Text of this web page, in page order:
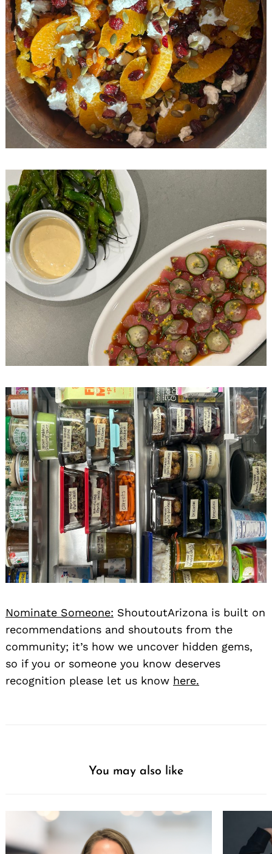
Nominate Someone: ShoutoutArizona is built on
recommendations and shoutouts from the
community; it’s how we uncover hidden gems,
so if you or someone you know deserves
recognition please let us know here.
You may also like